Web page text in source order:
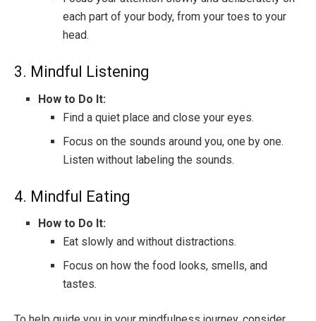
each part of your body, from your toes to your
head.
3. Mindful Listening
How to Do It:
Find a quiet place and close your eyes.
Focus on the sounds around you, one by one.
Listen without labeling the sounds.
4. Mindful Eating
How to Do It:
Eat slowly and without distractions.
Focus on how the food looks, smells, and
tastes.